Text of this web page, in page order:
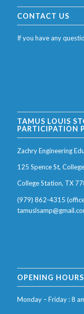
CONTACT US
If you have any
TAMUS LOUIS
PARTICIPATION
Zachry Engineering
125 Spence St,
College Station, TX
(979) 862-4315
OPENING HOURS
Monday – Friday : 8